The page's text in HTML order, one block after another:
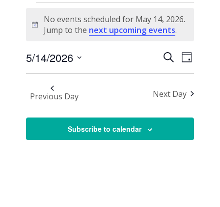
Calendar
of Events
Notice
No events scheduled for May 14, 2026.
Jump to the next upcoming events.
Events
Search
Views
SearchEvent
Views
Day
5/14/2026
Select
Previous Day Next Day
Subscribe to calendar